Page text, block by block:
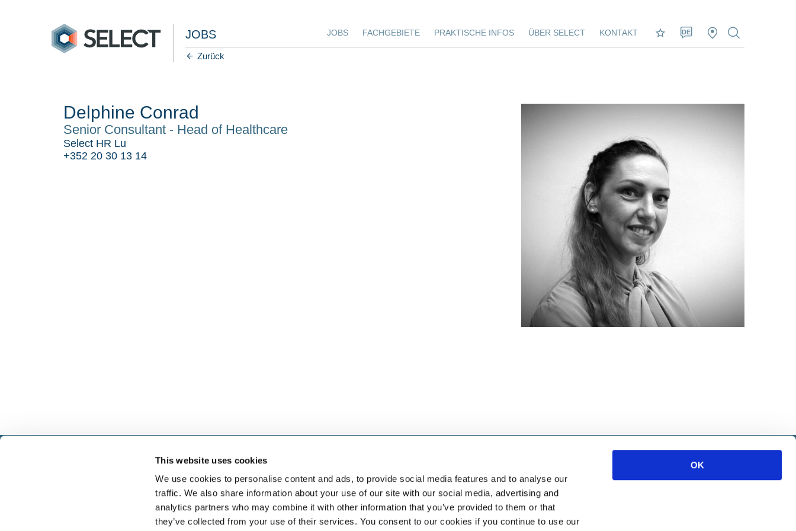
This website uses cookies
We use cookies to personalise content and ads, to provide social media features and to analyse our
traffic. We also share information about your use of our site with our social media, advertising and
analytics partners who may combine it with other information that you’ve provided to them or that
they’ve collected from your use of their services. You consent to our cookies if you continue to use our
OK
JOBS JOBS FACHGEBIETE PRAKTISCHE INFOS ÜBER SELECT KONTAKT DE
Zurück
Delphine Conrad
Senior Consultant - Head of Healthcare
Select HR Lu
+352 20 30 13 14
Select führt Talente und Arbeitgeber zusammen. Neben dem
Aktuelle Jobs und
Stellenangebote
Job-Benachrichtigung
Finanzen
Sales & Office
Human Resources
IT
Vertrieb & Marketing